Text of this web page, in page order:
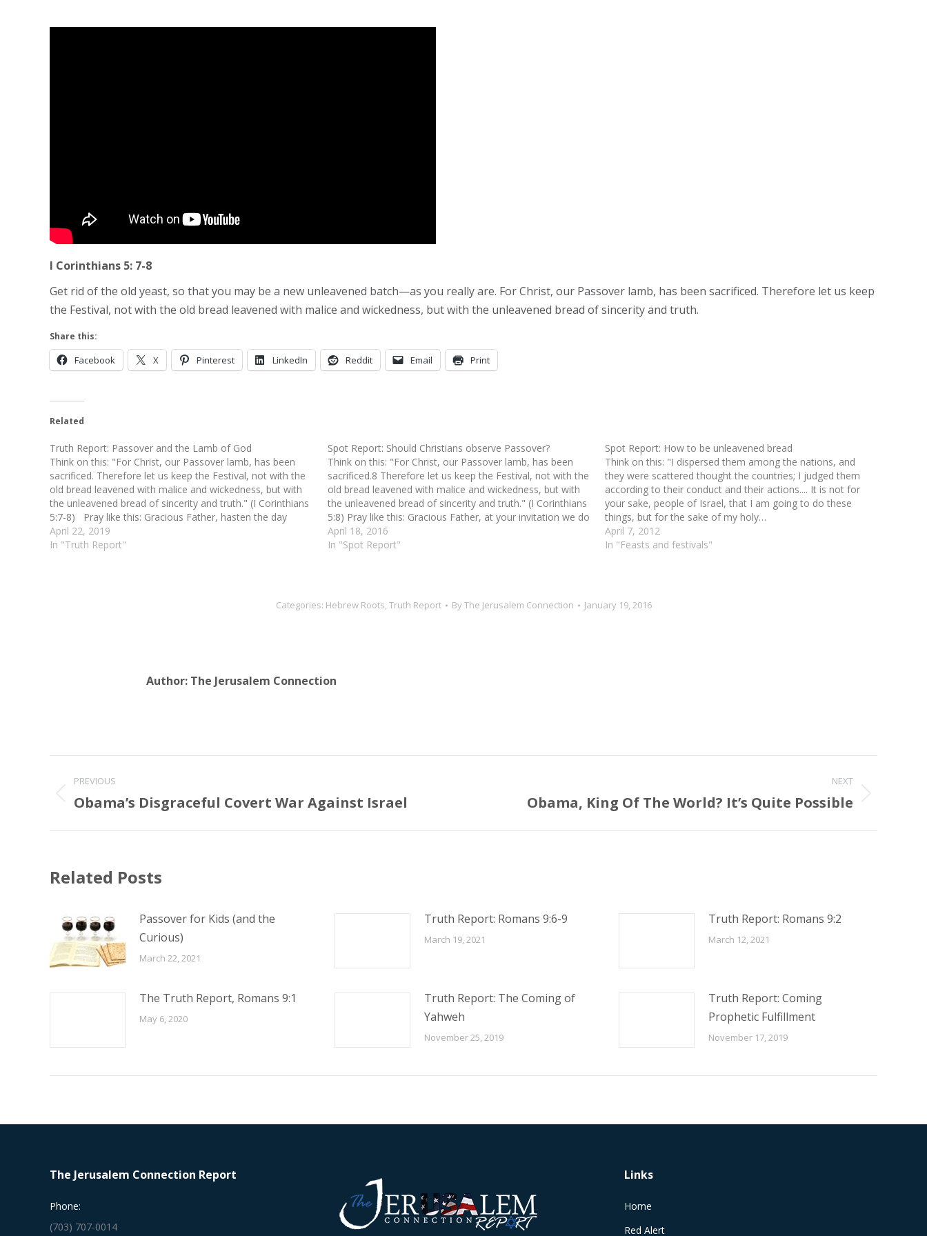
I Corinthians 5: 7-8
Get rid of the old yeast, so that you may be a new unleavened batch—as you really are. For Christ, our Passover lamb, has been sacrificed. Therefore let us keep
the Festival, not with the old bread leavened with malice and wickedness, but with the unleavened bread of sincerity and truth.
Share this:
Facebook X Pinterest LinkedIn Reddit Email Print
Related
Truth Report: Passover and the Lamb of God
Think on this: "For Christ, our Passover lamb, has been
sacrificed. Therefore let us keep the Festival, not with the
old bread leavened with malice and wickedness, but with
the unleavened bread of sincerity and truth." (I Corinthians
5:7-8) Pray like this: Gracious Father, hasten the day
when the world will acknowledge Jesus…
April 22, 2019
In "Truth Report"
Spot Report: Should Christians observe Passover?
Think on this: "For Christ, our Passover lamb, has been
sacrificed.8 Therefore let us keep the Festival, not with the
old bread leavened with malice and wickedness, but with
the unleavened bread of sincerity and truth." (I Corinthians
5:8) Pray like this: Gracious Father, at your invitation we do
celebrate…
April 18, 2016
In "Spot Report"
Spot Report: How to be unleavened bread
Think on this: "I dispersed them among the nations, and
they were scattered thought the countries; I judged them
according to their conduct and their actions.... It is not for
your sake, people of Israel, that I am going to do these
things, but for the sake of my holy…
April 7, 2012
In "Feasts and festivals"
Categories: Hebrew Roots, Truth Report ByThe Jerusalem Connection January 19, 2016
Author: The Jerusalem Connection
Post
navigation
PREVIOUS
Previous
Obama’s Disgraceful Covert War Against Israel
NEXT
Obama, King Of The World? It’s Quite Possible
Related Posts
Passover for Kids (and the
Curious)
March 22, 2021
Truth Report: Romans 9:6-9
March 19, 2021
Truth Report: Romans 9:2
March 12, 2021
The Truth Report, Romans 9:1
May 6, 2020
Truth Report: The Coming of
Yahweh
November 25, 2019
Truth Report: Coming
Prophetic Fulfillment
November 17, 2019
The Jerusalem Connection Report
Phone:
(703) 707-0014
Links
Home
Red Alert